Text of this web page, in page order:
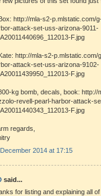
http://mla-s2-p.mlstatic.com/
attack-set-uss-arizona-9011-
F.jpg
http://mla-s2-
attack-set-uss-arizona-9102-
F.jpg
kg bomb, decals, book: http://
revell-pearl-harbor-attack-
F.jpg
regards,
2014 at 17:15
said...
for listing and explaining all